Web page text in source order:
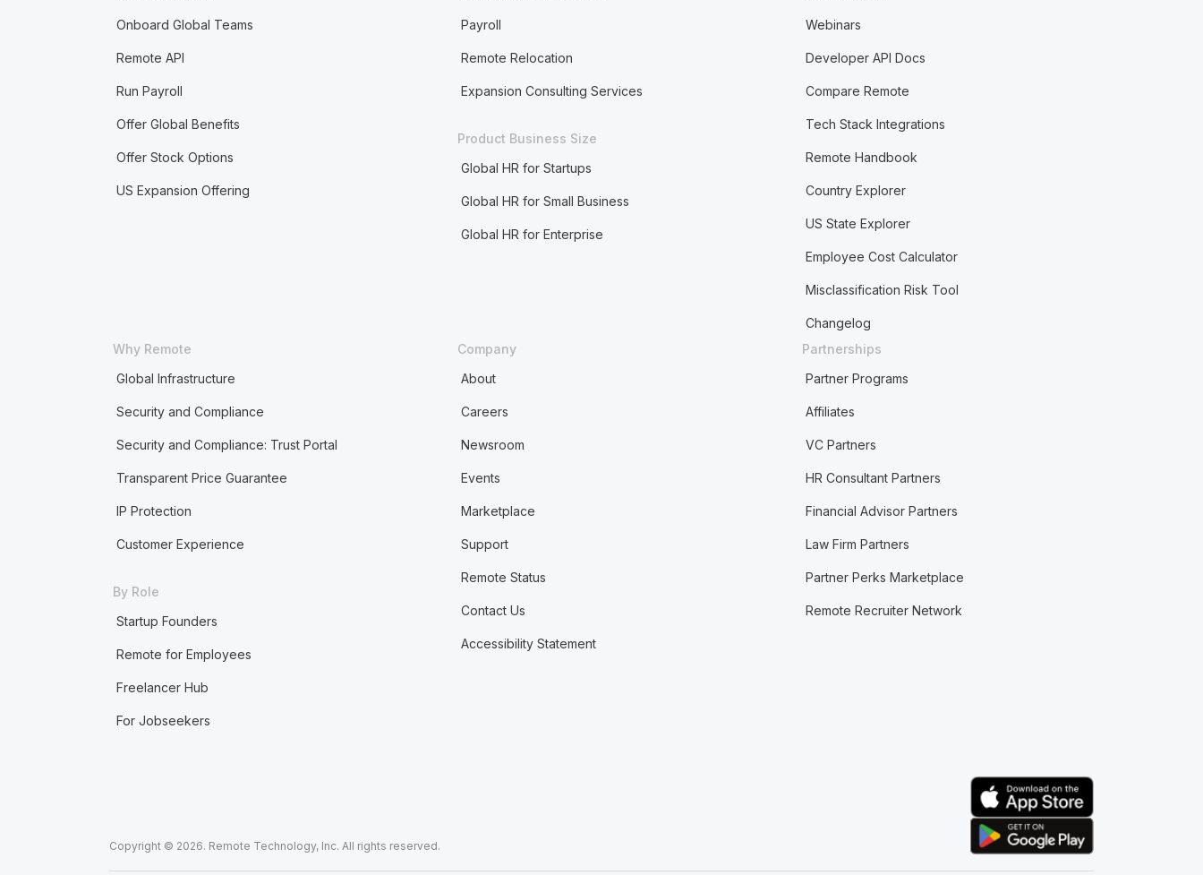
Onboard Global Teams
Remote API
Run Payroll
Offer Global Benefits
Offer Stock Options
US Expansion Offering
Payroll
Remote Relocation
Expansion Consulting Services
Product Business Size
Global HR for Startups
Global HR for Small Business
Global HR for Enterprise
Webinars
Developer API Docs
Compare Remote
Tech Stack Integrations
Remote Handbook
Country Explorer
US State Explorer
Employee Cost Calculator
Misclassification Risk Tool
Changelog
Why Remote
Global Infrastructure
Security and Compliance
Security and Compliance: Trust Portal
Transparent Price Guarantee
IP Protection
Customer Experience
By Role
Startup Founders
Remote for Employees
Freelancer Hub
For Jobseekers
Company
About
Careers
Newsroom
Events
Marketplace
Support
Remote Status
Contact Us
Accessibility Statement
Partnerships
Partner Programs
Affiliates
VC Partners
HR Consultant Partners
Financial Advisor Partners
Law Firm Partners
Partner Perks Marketplace
Remote Recruiter Network
Copyright © 2026. Remote Technology, Inc. All rights reserved.